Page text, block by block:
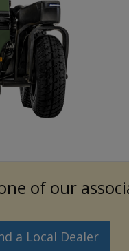
of our
a Local Dealer